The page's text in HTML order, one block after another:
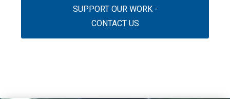
SUPPORT OUR WORK -
CONTACT US